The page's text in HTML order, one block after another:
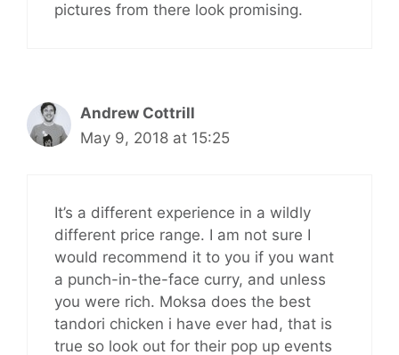
pictures from there look promising.
Andrew Cottrill
May 9, 2018 at 15:25
It’s a different experience in a wildly
different price range. I am not sure I
would recommend it to you if you want
a punch-in-the-face curry, and unless
you were rich. Moksa does the best
tandori chicken i have ever had, that is
true so look out for their pop up events